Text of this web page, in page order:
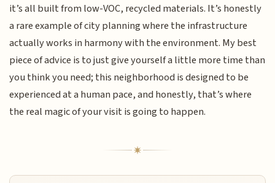
it’s all built from low-VOC, recycled materials. It’s honestly
a rare example of city planning where the infrastructure
actually works in harmony with the environment. My best
piece of advice is to just give yourself a little more time than
you think you need; this neighborhood is designed to be
experienced at a human pace, and honestly, that’s where
the real magic of your visit is going to happen.